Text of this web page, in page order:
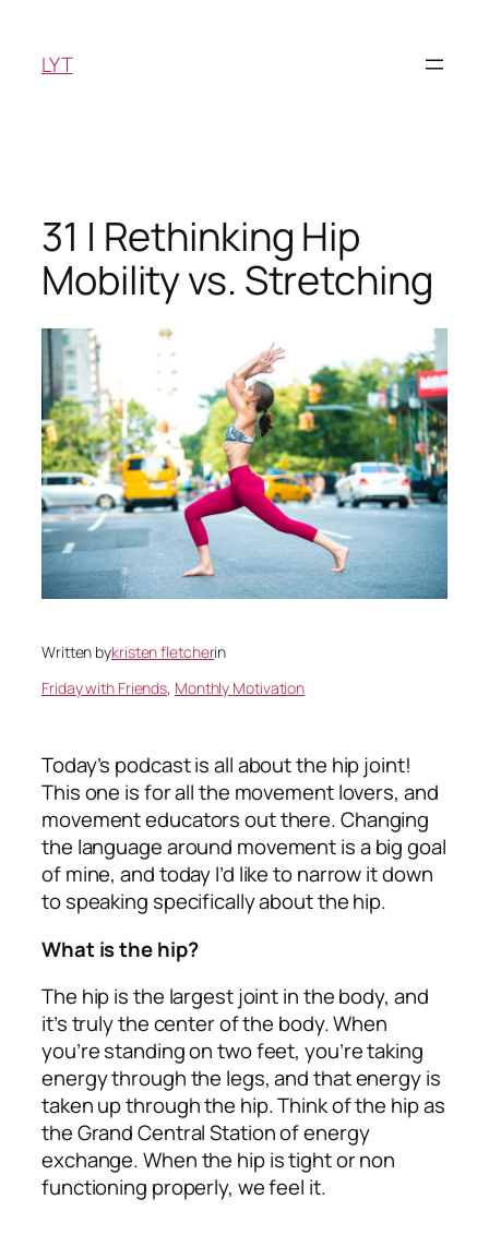
content
LYT
31 | Rethinking Hip
Mobility vs. Stretching
Written bykristen fletcherin
Friday with Friends, Monthly Motivation
Today’s podcast is all about the hip joint!
This one is for all the movement lovers, and
movement educators out there. Changing
the language around movement is a big goal
of mine, and today I’d like to narrow it down
to speaking specifically about the hip.
What is the hip?
The hip is the largest joint in the body, and
it’s truly the center of the body. When
you’re standing on two feet, you’re taking
energy through the legs, and that energy is
taken up through the hip. Think of the hip as
the Grand Central Station of energy
exchange. When the hip is tight or non
functioning properly, we feel it.